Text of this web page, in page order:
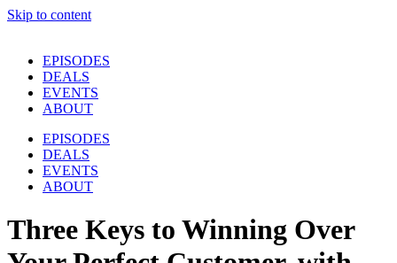
Skip to content
EPISODES
DEALS
EVENTS
ABOUT
EPISODES
DEALS
EVENTS
ABOUT
Three Keys to Winning Over